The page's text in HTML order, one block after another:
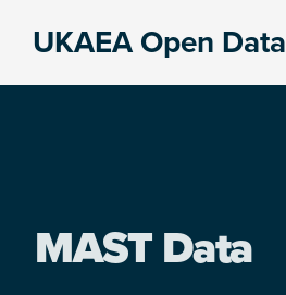
UKAEA Open Data
MAST Data